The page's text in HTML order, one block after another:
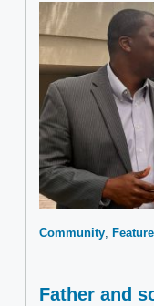
Community
Father and